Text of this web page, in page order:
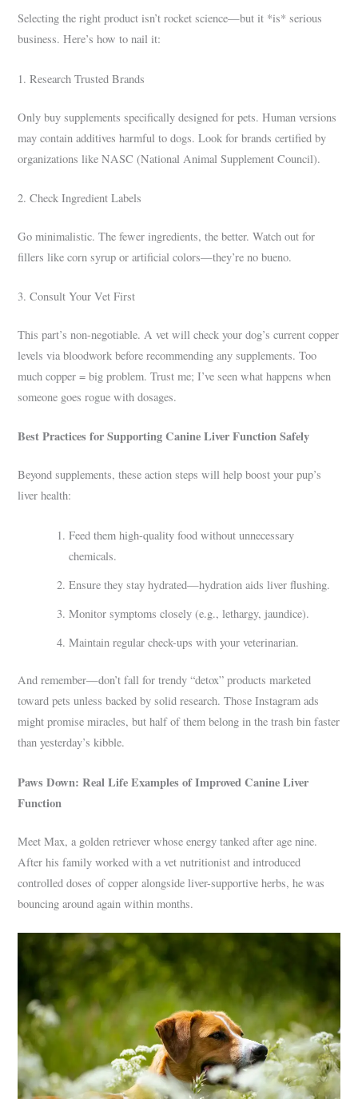
Selecting the right product isn’t rocket science—but it *is* serious
business. Here’s how to nail it:
1. Research Trusted Brands
Only buy supplements specifically designed for pets. Human versions
may contain additives harmful to dogs. Look for brands certified by
organizations like NASC (National Animal Supplement Council).
2. Check Ingredient Labels
Go minimalistic. The fewer ingredients, the better. Watch out for
fillers like corn syrup or artificial colors—they’re no bueno.
3. Consult Your Vet First
This part’s non-negotiable. A vet will check your dog’s current copper
levels via bloodwork before recommending any supplements. Too
much copper = big problem. Trust me; I’ve seen what happens when
someone goes rogue with dosages.
Best Practices for Supporting Canine Liver Function Safely
Beyond supplements, these action steps will help boost your pup’s
liver health:
Feed them high-quality food without unnecessary
chemicals.
Ensure they stay hydrated—hydration aids liver flushing.
Monitor symptoms closely (e.g., lethargy, jaundice).
Maintain regular check-ups with your veterinarian.
And remember—don’t fall for trendy “detox” products marketed
toward pets unless backed by solid research. Those Instagram ads
might promise miracles, but half of them belong in the trash bin faster
than yesterday’s kibble.
Paws Down: Real Life Examples of Improved Canine Liver
Function
Meet Max, a golden retriever whose energy tanked after age nine.
After his family worked with a vet nutritionist and introduced
controlled doses of copper alongside liver-supportive herbs, he was
bouncing around again within months.